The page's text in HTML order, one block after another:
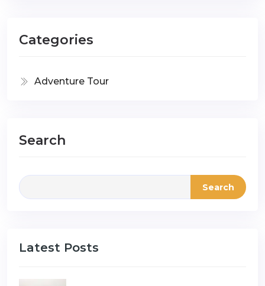
Categories
Adventure Tour
Search
Search
Latest Posts